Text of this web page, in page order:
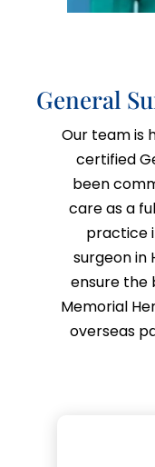
General
Our team is
certified
been
care as a
practice
surgeon in
ensure the
Memorial
overseas